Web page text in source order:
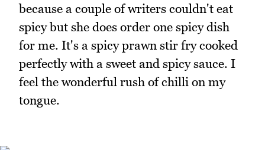
because a couple of writers couldn't eat
spicy but she does order one spicy dish
for me. It's a spicy prawn stir fry cooked
perfectly with a sweet and spicy sauce. I
feel the wonderful rush of chilli on my
tongue.